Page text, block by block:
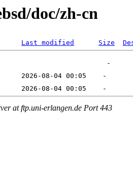
doc/zh-cn
Last modified Size
at ftp.uni-erlangen.de Port 443